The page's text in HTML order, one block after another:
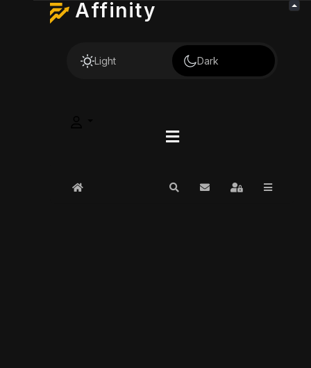
Affinity
Light Dark
Home SearchSubscribe to blog
Sign In